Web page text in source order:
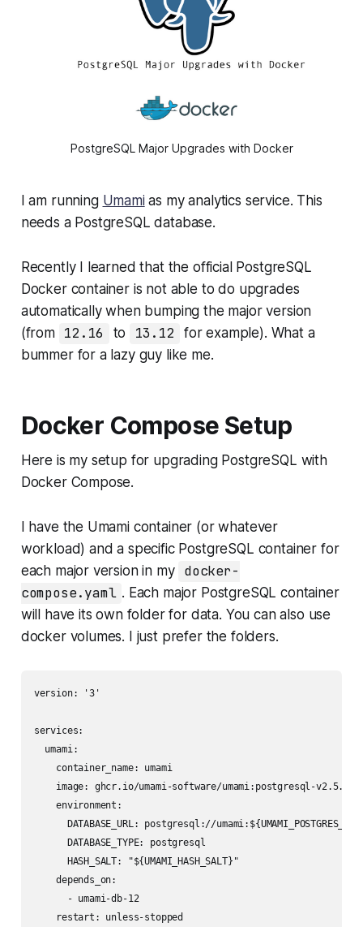
PostgreSQL Major Upgrades with Docker
I am running Umamias my analytics service. This
needs a PostgreSQL database.
Recently I learned that the official PostgreSQL
Docker container is not able to do upgrades
automatically when bumping the major version
(from 12.16 to 13.12
for example). What a
bummer for a lazy guy like me.
Docker Compose Setup
Here is my setup for upgrading PostgreSQL with
Docker Compose.
I have the Umami container (or whatever
workload) and a specific PostgreSQL container for
each major version in my docker-
compose.yaml . Each major PostgreSQL container
will have its own folder for data. You can also use
docker volumes. I just prefer the folders.
version: '3'
services:
  umami:
    container_name: umami
    image: ghcr.io/umami-software/umami:postgresql-v2.5.0
    environment:
DATABASE_URL: postgresql://
      DATABASE_TYPE: postgresql
      HASH_SALT: "${UMAMI_HASH_SALT}"
    depends_on:
      - umami-db-12
    restart: unless-stopped